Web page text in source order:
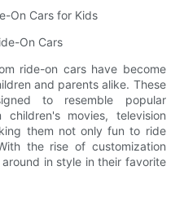
On Cars for Kids
On Cars
ride-on cars have become
and parents alike. These
to resemble popular
movies, television
them not only fun to ride
the rise of customization
in style in their favorite